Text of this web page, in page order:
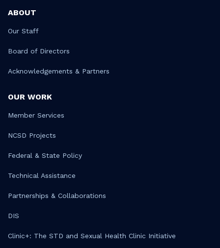
ABOUT
Our Staff
Board of Directors
Acknowledgements & Partners
OUR WORK
Member Services
NCSD Projects
Federal & State Policy
Technical Assistance
Partnerships & Collaborations
DIS
Clinic+: The STD and Sexual Health Clinic Initiative